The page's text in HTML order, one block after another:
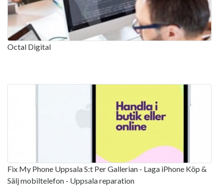
Octal Digital
Fix My Phone Uppsala S:t Per Gallerian - Laga iPhone Köp &
Sälj mobiltelefon - Uppsala reparation